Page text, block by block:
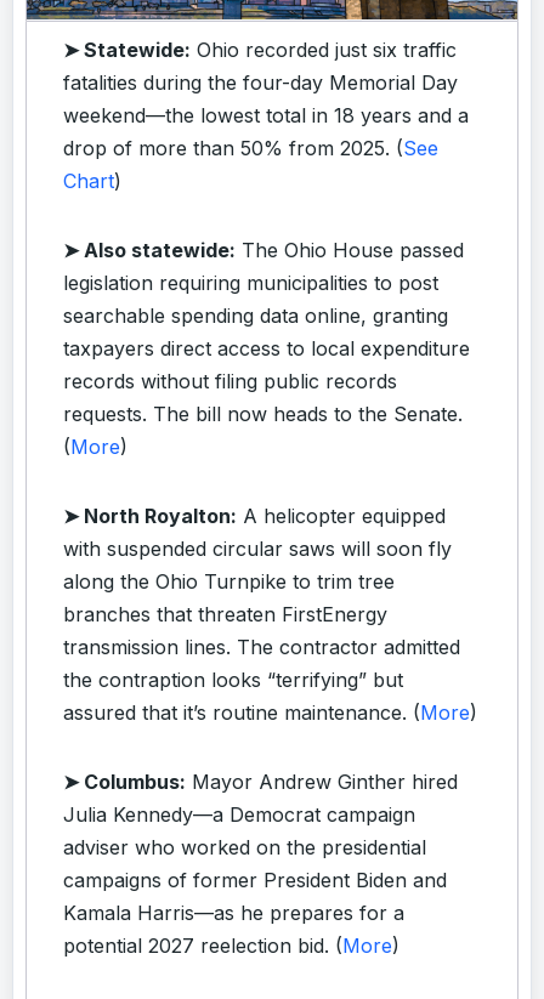
➤ Statewide: Ohio recorded just six traffic
fatalities during the four-day Memorial Day
weekend—the lowest total in 18 years and a
drop of more than 50% from 2025. (See
Chart)
➤ Also statewide: The Ohio House passed
legislation requiring municipalities to post
searchable spending data online, granting
taxpayers direct access to local expenditure
records without filing public records
requests. The bill now heads to the Senate.
(More)
➤ North Royalton: A helicopter equipped
with suspended circular saws will soon fly
along the Ohio Turnpike to trim tree
branches that threaten FirstEnergy
transmission lines. The contractor admitted
the contraption looks “terrifying” but
assured that it’s routine maintenance. (More)
➤ Columbus: Mayor Andrew Ginther hired
Julia Kennedy—a Democrat campaign
adviser who worked on the presidential
campaigns of former President Biden and
Kamala Harris—as he prepares for a
potential 2027 reelection bid. (More)